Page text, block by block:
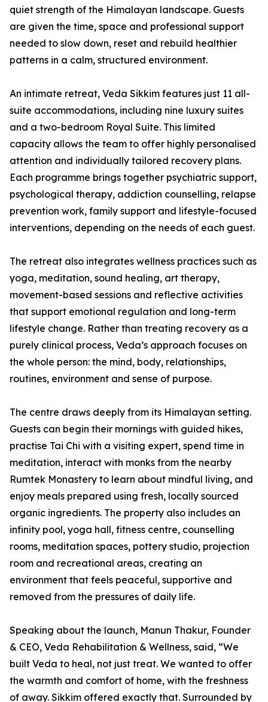
quiet strength of the Himalayan landscape. Guests
are given the time, space and professional support
needed to slow down, reset and rebuild healthier
patterns in a calm, structured environment.
An intimate retreat, Veda Sikkim features just 11 all-
suite accommodations, including nine luxury suites
and a two-bedroom Royal Suite. This limited
capacity allows the team to offer highly personalised
attention and individually tailored recovery plans.
Each programme brings together psychiatric support,
psychological therapy, addiction counselling, relapse
prevention work, family support and lifestyle-focused
interventions, depending on the needs of each guest.
The retreat also integrates wellness practices such as
yoga, meditation, sound healing, art therapy,
movement-based sessions and reflective activities
that support emotional regulation and long-term
lifestyle change. Rather than treating recovery as a
purely clinical process, Veda’s approach focuses on
the whole person: the mind, body, relationships,
routines, environment and sense of purpose.
The centre draws deeply from its Himalayan setting.
Guests can begin their mornings with guided hikes,
practise Tai Chi with a visiting expert, spend time in
meditation, interact with monks from the nearby
Rumtek Monastery to learn about mindful living, and
enjoy meals prepared using fresh, locally sourced
organic ingredients. The property also includes an
infinity pool, yoga hall, fitness centre, counselling
rooms, meditation spaces, pottery studio, projection
room and recreational areas, creating an
environment that feels peaceful, supportive and
removed from the pressures of daily life.
Speaking about the launch, Manun Thakur, Founder
& CEO, Veda Rehabilitation & Wellness, said, “We
built Veda to heal, not just treat. We wanted to offer
the warmth and comfort of home, with the freshness
of away. Sikkim offered exactly that. Surrounded by